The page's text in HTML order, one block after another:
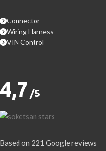
Connector
Wiring Harness
VIN Control
4,7 /5
Based on 221 Google reviews